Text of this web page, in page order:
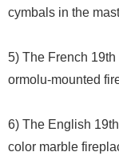
cymbals in the
5) The French
ormolu-mounted
6) The English
color marble